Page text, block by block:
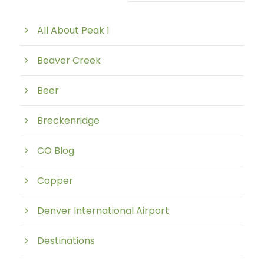
All About Peak 1
Beaver Creek
Beer
Breckenridge
CO Blog
Copper
Denver International Airport
Destinations